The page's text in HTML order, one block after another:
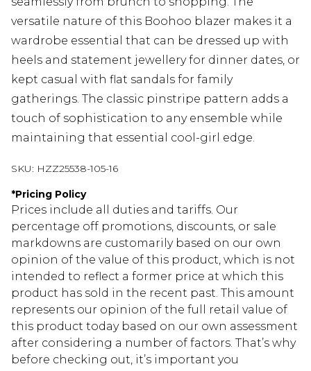
versatile nature of this Boohoo blazer makes it a
wardrobe essential that can be dressed up with
heels and statement jewellery for dinner dates, or
kept casual with flat sandals for family
gatherings. The classic pinstripe pattern adds a
touch of sophistication to any ensemble while
maintaining that essential cool-girl edge.
SKU: HZZ25538-105-16
*Pricing Policy
Prices include all duties and tariffs. Our
percentage off promotions, discounts, or sale
markdowns are customarily based on our own
opinion of the value of this product, which is not
intended to reflect a former price at which this
product has sold in the recent past. This amount
represents our opinion of the full retail value of
this product today based on our own assessment
after considering a number of factors. That’s why
before checking out, it’s important you